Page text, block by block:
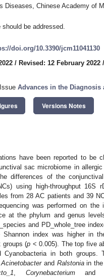
Diseases, Chinese Academy of
be addressed.
doi.org/10.3390/jcm11041130
/ Revised: 12 February 2022 /
Advances in the Diagnosis
Versions Notes
have been reported to be
sac microbiome in
differences of the
using high-throughput 16S
from 28 AC patients and 39
was performed on
at the phylum and genus
and PD_whole_tree
index was higher in
groups (p < 0.005). The top five
Cyanobacteria in both
and Ralstoniain the
Corynebacteriumand